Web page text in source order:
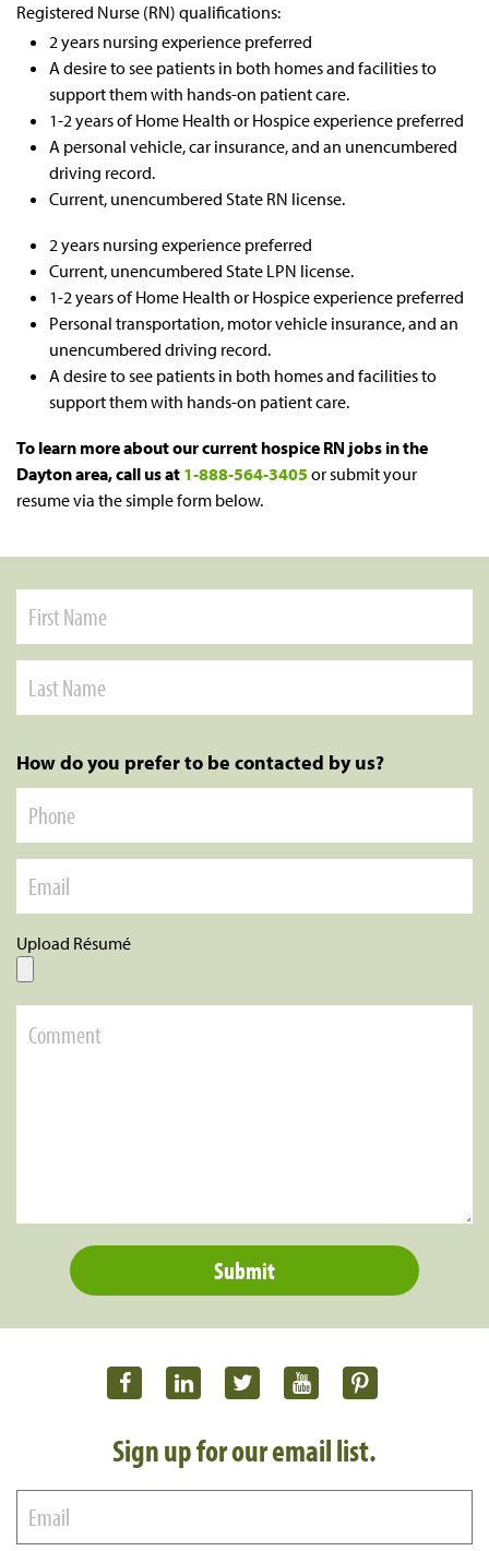
Registered Nurse (RN) qualifications:
2 years nursing experience preferred
A desire to see patients in both homes and facilities to
support them with hands-on patient care.
1-2 years of Home Health or Hospice experience preferred
A personal vehicle, car insurance, and an unencumbered
driving record.
Current, unencumbered State RN license.
2 years nursing experience preferred
Current, unencumbered State LPN license.
1-2 years of Home Health or Hospice experience preferred
Personal transportation, motor vehicle insurance, and an
unencumbered driving record.
A desire to see patients in both homes and facilities to
support them with hands-on patient care.
To learn more about our current hospice RN jobs in the
Dayton area, call us at 1-888-564-3405 or submit your
resume via the simple form below.
How do you prefer to be contacted by us?
Upload Résumé
Sign up for our email list.